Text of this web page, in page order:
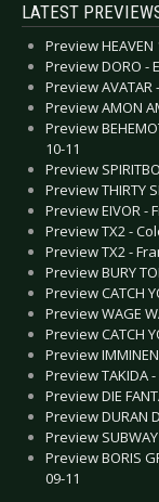
LATEST
Preview
Preview DORO -
Preview AVATAR
Preview AMON
Preview
10-11
Preview
Preview THIRTY
Preview EIVOR -
Preview TX2 -
Preview TX2 -
Preview BURY
Preview CATCH
Preview WAGE
Preview CATCH
Preview
Preview TAKIDA
Preview DIE
Preview DURAN
Preview
Preview BORIS
09-11